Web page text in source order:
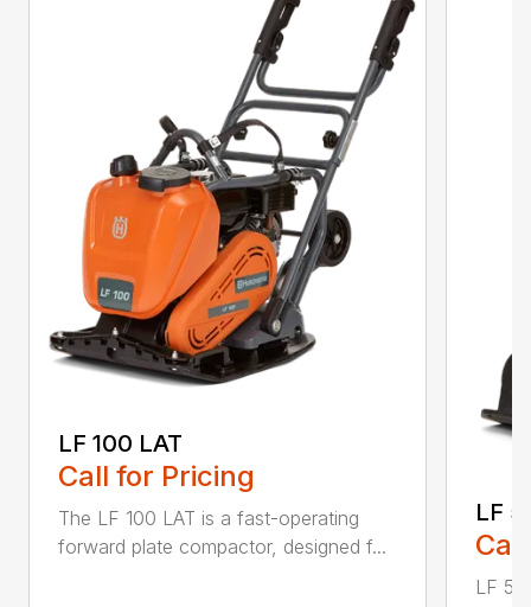
LF 100 LAT
Call for Pricing
The LF 100 LAT is a fast-operating
forward plate compactor, designed f...
LF
LF